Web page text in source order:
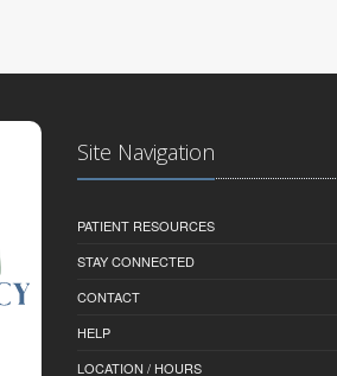
Site Navigation
PATIENT RESOURCES
STAY CONNECTED
CONTACT
HELP
LOCATION / HOURS